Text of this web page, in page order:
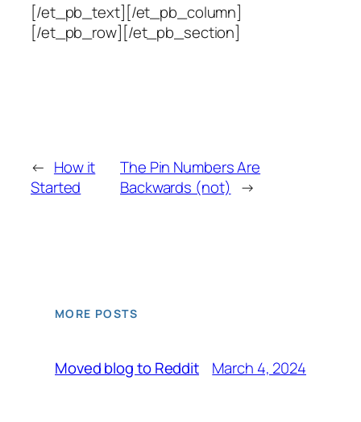
[/et_pb_text][/et_pb_column]
[/et_pb_row][/et_pb_section]
← How it
Started
The Pin Numbers Are
Backwards (not) →
MORE POSTS
Moved blog to Reddit March 4, 2024